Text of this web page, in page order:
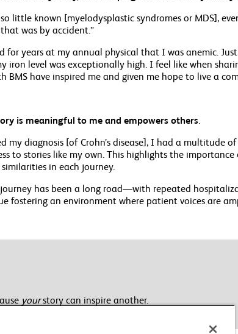
so little known [myelodysplastic syndromes or MDS],
was by accident.”
for years at my annual physical that I was anemic.
iron level was exceptionally high. I feel like when
BMS have inspired me and given me hope to live a
is meaningful to me and empowers others.
my diagnosis [of Crohn’s disease], I had a multitude
to stories like my own. This highlights the
in each journey.
has been a long road—with repeated
fostering an environment where patient voices are
yourstory can inspire another.